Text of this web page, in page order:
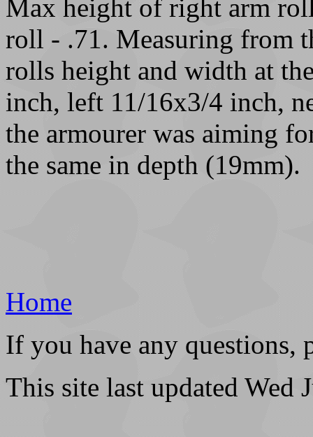
Max height of right arm
roll - .71. Measuring from
rolls height and width at
inch, left 11/16x3/4 inch,
the armourer was aiming
the same in depth (19mm).
Home
If you have any questions,
This site last updated Wed